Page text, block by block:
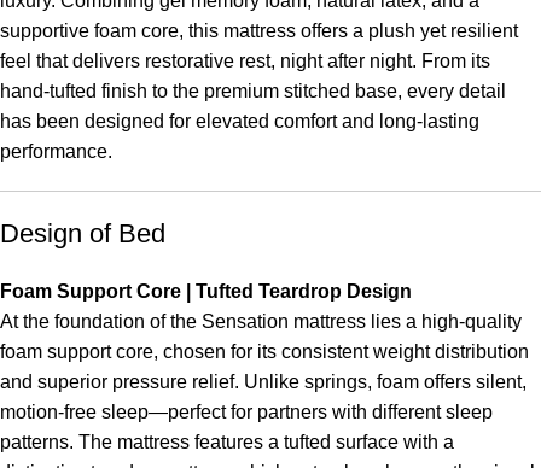
supportive foam core, this mattress offers a plush yet resilient
feel that delivers restorative rest, night after night. From its
hand-tufted finish to the premium stitched base, every detail
has been designed for elevated comfort and long-lasting
performance.
Design of Bed
Foam Support Core | Tufted Teardrop Design
At the foundation of the Sensation mattress lies a high-quality
foam support core, chosen for its consistent weight distribution
and superior pressure relief. Unlike springs, foam offers silent,
motion-free sleep—perfect for partners with different sleep
patterns. The mattress features a tufted surface with a